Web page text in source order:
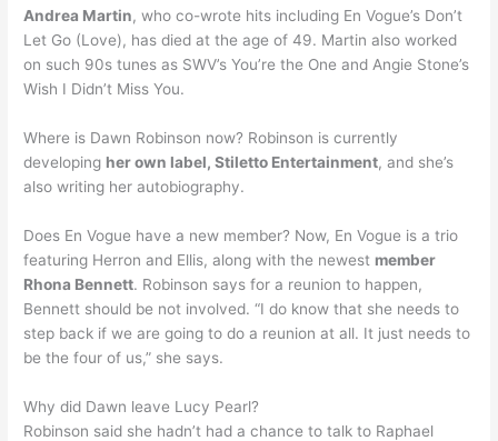
Andrea Martin, who co-wrote hits including En Vogue’s Don’t
Let Go (Love), has died at the age of 49. Martin also worked
on such 90s tunes as SWV’s You’re the One and Angie Stone’s
Wish I Didn’t Miss You.
Where is Dawn Robinson now? Robinson is currently
developing her own label, Stiletto Entertainment, and she’s
also writing her autobiography.
Does En Vogue have a new member? Now, En Vogue is a trio
featuring Herron and Ellis, along with the newest member
Rhona Bennett. Robinson says for a reunion to happen,
Bennett should be not involved. “I do know that she needs to
step back if we are going to do a reunion at all. It just needs to
be the four of us,” she says.
Why did Dawn leave Lucy Pearl?
Robinson said she hadn’t had a chance to talk to Raphael